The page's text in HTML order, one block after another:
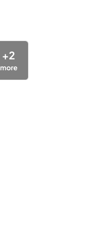
+2
more